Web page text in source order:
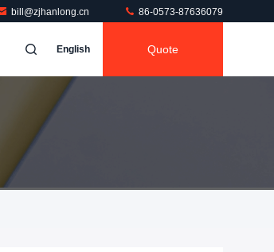
bill@zjhanlong.cn 86-0573-87636079
English Quote